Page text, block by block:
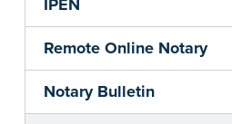
IPEN
Remote Online Notary
Notary Bulletin